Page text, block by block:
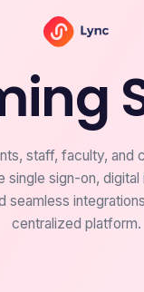
staff, faculty, and
single sign-on,
seamless
centralized platform.